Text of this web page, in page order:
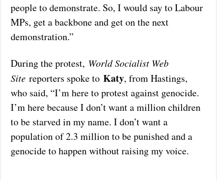
people to demonstrate. So, I would say to Labour
MPs, get a backbone and get on the next
demonstration.”
During the protest, World Socialist Web
Sitereporters spoke toKaty, from Hastings,
who said, “I’m here to protest against genocide.
I’m here because I don’t want a million children
to be starved in my name. I don’t want a
population of 2.3 million to be punished and a
genocide to happen without raising my voice.